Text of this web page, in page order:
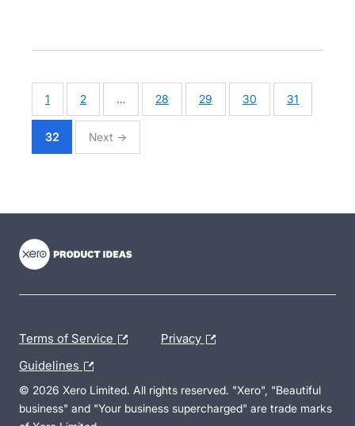
1 2 … 28 29 30 31
32 Next →
Terms of Service Privacy
Guidelines
© 2026 Xero Limited. All rights reserved. "Xero", "Beautiful
business" and "Your business supercharged" are trade marks